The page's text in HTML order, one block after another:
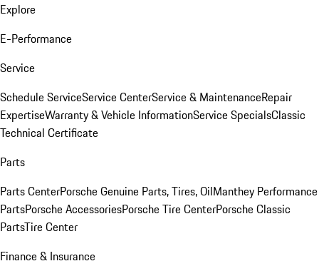
Explore
E-Performance
Service
Schedule ServiceService CenterService & MaintenanceRepair
ExpertiseWarranty & Vehicle InformationService SpecialsClassic
Technical Certificate
Parts
Parts CenterPorsche Genuine Parts, Tires, OilManthey Performance
PartsPorsche AccessoriesPorsche Tire CenterPorsche Classic
PartsTire Center
Finance & Insurance